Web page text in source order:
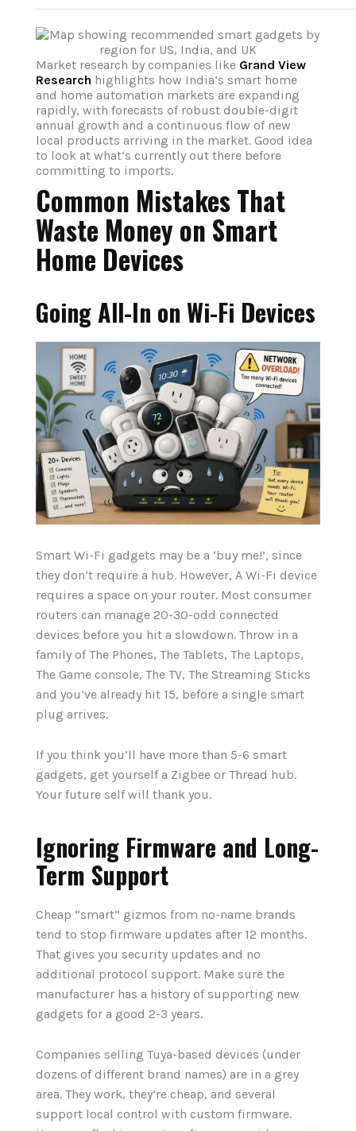
Market research by companies like Grand View
Research highlights how India‘s smart home
and home automation markets are expanding
rapidly, with forecasts of robust double-digit
annual growth and a continuous flow of new
local products arriving in the market. Good idea
to look at what‘s currently out there before
committing to imports.
Common Mistakes That
Waste Money on Smart
Home Devices
Going All-In on Wi-Fi Devices
Smart Wi-Fi gadgets may be a ‘buy me!’, since
they don‘t require a hub. However, A Wi-Fi device
requires a space on your router. Most consumer
routers can manage 20-30-odd connected
devices before you hit a slowdown. Throw in a
family of The Phones, The Tablets, The Laptops,
The Game console, The TV, The Streaming Sticks
and you‘ve already hit 15, before a single smart
plug arrives.
If you think you‘ll have more than 5-6 smart
gadgets, get yourself a Zigbee or Thread hub.
Your future self will thank you.
Ignoring Firmware and Long-
Term Support
Cheap “smart” gizmos from no-name brands
tend to stop firmware updates after 12 months.
That gives you security updates and no
additional protocol support. Make sure the
manufacturer has a history of supporting new
gadgets for a good 2-3 years.
Companies selling Tuya-based devices (under
dozens of different brand names) are in a grey
area. They work, they‘re cheap, and several
support local control with custom firmware.